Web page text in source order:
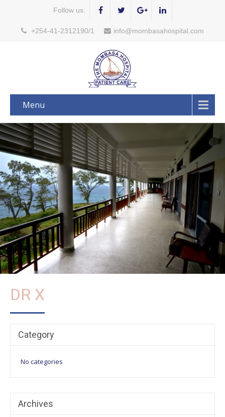
Follow us:
+254-41-2312190/1 info@mombasahospital.com
Menu
DR X
Category
No categories
Archives